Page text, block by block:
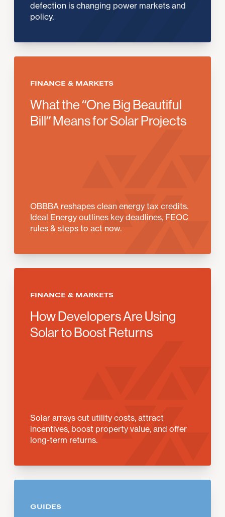
defection is changing power markets and
policy.
FINANCE & MARKETS
What the “One Big Beautiful
Bill” Means for Solar Projects
OBBBA reshapes clean energy tax credits.
Ideal Energy outlines key deadlines, FEOC
rules & steps to act now.
FINANCE & MARKETS
How Developers Are Using
Solar to Boost Returns
Solar arrays cut utility costs, attract
incentives, boost property value, and offer
long-term returns.
GUIDES